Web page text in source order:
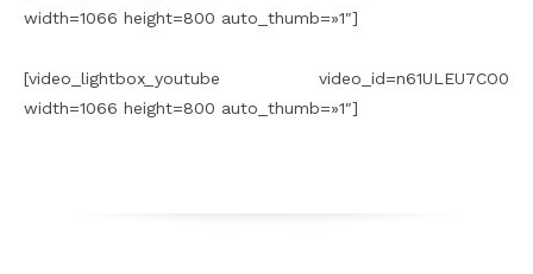
width=1066 height=800 auto_thumb=»1″]
[video_lightbox_youtube video_id=n61ULEU7CO0
width=1066 height=800 auto_thumb=»1″]